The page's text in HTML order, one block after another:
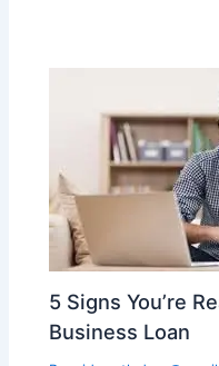
5 Signs You’re
Business Loan